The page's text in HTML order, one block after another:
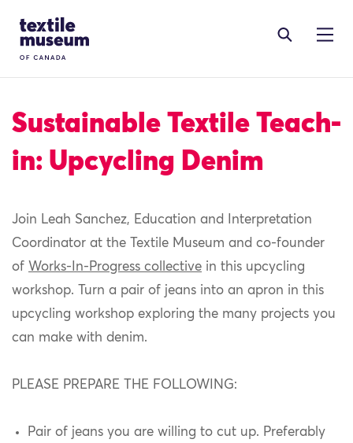
Site Logo
Sustainable Textile Teach-
in: Upcycling Denim
Join Leah Sanchez, Education and Interpretation
Coordinator at the
Textile Museum and co-founder
of Works-In-Progress collective in this upcycling
workshop.
Turn a pair of jeans into an apron in this
upcycling workshop exploring the many projects you
can make with denim.
PLEASE PREPARE THE FOLLOWING:
Pair of jeans you are willing to cut up. Preferably